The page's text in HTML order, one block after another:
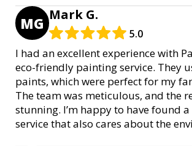
MG Mark G.
5.0
I had an excellent experience with
eco-friendly painting service. They
paints, which were perfect for my
The team was meticulous, and the
stunning. I’m happy to have found
service that also cares about the